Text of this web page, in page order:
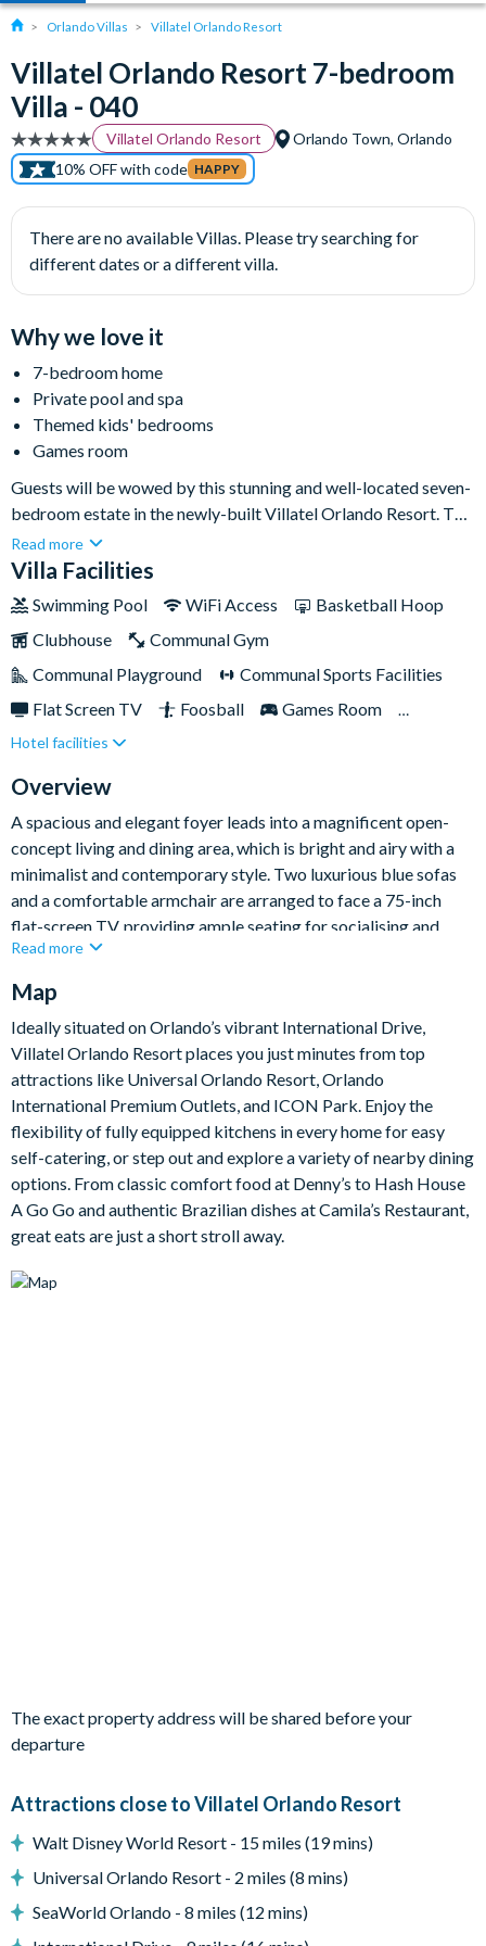
Orlando Villas Villatel Orlando Resort
Villatel Orlando Resort 7-bedroom
Villa - 040
Villatel Orlando Resort
Orlando Town, Orlando
10% OFF with code HAPPY
There are no available Villas. Please try searching for
different dates or a different villa.
Why we love it
7-bedroom home
Private pool and spa
Themed kids' bedrooms
Games room
Guests will be wowed by this stunning and well-located seven-
bedroom estate in the newly-built Villatel Orlando Resort. The
location on International Drive is top-notch, just minutes from
the buzz of shops, dining, entertainment, and Universal Epic
there's a world of in-house amenities to enjoy, including seven
spacious bedrooms - including two themed kids’ rooms - a
games loft, shimmering pool and spa, and patio dining table
trip.Also, as a guest of Villatel Orlando Resort, you'll have
access to its free shuttle service to and from Walt Disney
World Resort and Universal Orlando Resort!
Read more
Villa Facilities
Swimming Pool WiFi Access
Basketball Hoop
Clubhouse
Communal Gym
Communal Playground
Communal Sports Facilities
Flat Screen TV
Foosball
Games Room
Gated Resort
Private Pool (South Facing)
Themed Bedrooms
Hotel facilities
Overview
A spacious and elegant foyer leads into a magnificent open-
concept living and dining area, which is bright and airy with a
minimalist and contemporary style. Two luxurious blue sofas
and a comfortable armchair are arranged to face a 75-inch
flat-screen TV, providing ample seating for socialising and
relaxation. The dining area boasts a sleek, modern table with
a great setting for gatherings and meals.
The fully-equipped kitchen features generous counter space
and sleek white cabinetry, filled with all the appliances and
cookware you'll need to serve up a feast. The chic kitchen
island and breakfast bar is the perfect spot for snack snacks
and drinks before a day of adventrue in Orlando!
When slumber is on the horizon, choose one of the five
amazing ‘grown-up’ havens waiting for relaxation after those
action-packed days in the parks. With two on the main floor
cosy beds, flat-screen TVs, and en suite bathrooms to provide
Outdoor Living Space
Sun loungers
Covered lanai
Lounge area
Patio dining table and chairs for 8
Pool safety fence/privacy screen
Read more
Map
Ideally situated on Orlando’s vibrant International Drive,
Villatel Orlando Resort places you just minutes from top
attractions like Universal Orlando Resort, Orlando
International Premium Outlets, and ICON Park. Enjoy the
flexibility of fully equipped kitchens in every home for easy
self-catering, or step out and explore a variety of nearby dining
options. From classic comfort food at Denny’s to Hash House
A Go Go and authentic Brazilian dishes at Camila’s Restaurant,
great eats are just a short stroll away.
The exact property address will be shared before your
departure
Attractions close to Villatel Orlando Resort
Walt Disney World Resort - 15 miles (19 mins)
Universal Orlando Resort - 2 miles (8 mins)
SeaWorld Orlando - 8 miles (12 mins)